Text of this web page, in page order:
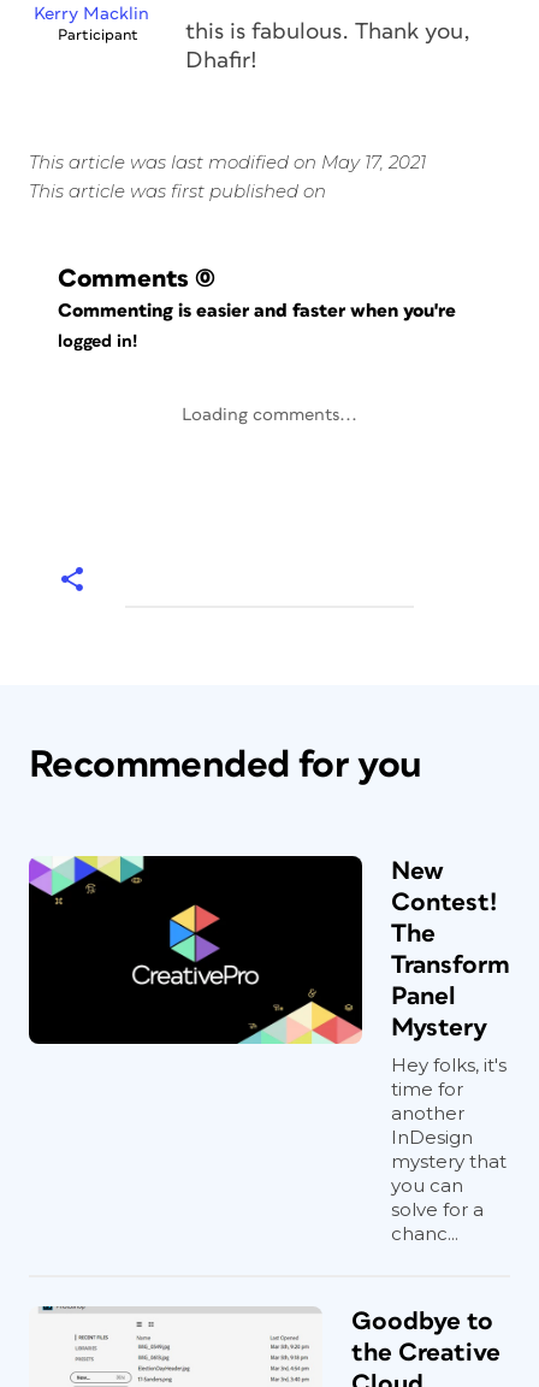
Kerry Macklin
Participant
this is fabulous. Thank you,
Dhafir!
This article was last modified on May 17, 2021
This article was first published on
Comments (0)
Commenting is easier and faster when you're
logged in!
Loading comments...
Recommended for you
New
Contest!
The
Transform
Panel
Mystery
Hey folks, it's
time for
another
InDesign
mystery that
you can
solve for a
chanc...
Goodbye to
the Creative